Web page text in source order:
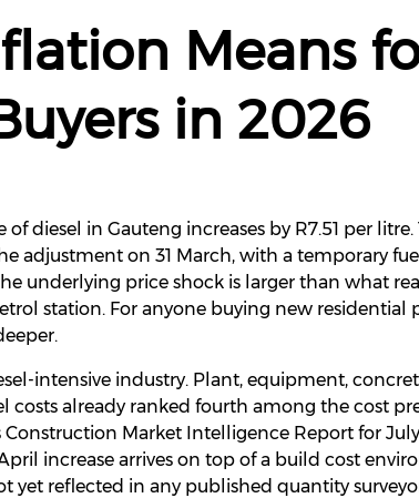
Means
in 2026
diesel in Gauteng increases by R7.51 per
adjustment on 31 March, with a temporary
underlying price shock is larger than what
station. For anyone buying new residential
intensive industry. Plant, equipment,
costs already ranked fourth among the cost
Market Intelligence Report for
increase arrives on top of a build cost
yet reflected in any published quantity